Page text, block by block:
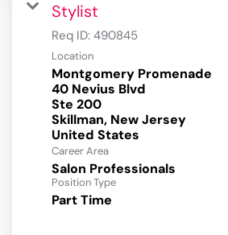
Stylist
Req ID: 490845
Location
Montgomery Promenade
40 Nevius Blvd
Ste 200
Skillman, New Jersey
Career Area
Salon Professionals
Position Type
Part Time